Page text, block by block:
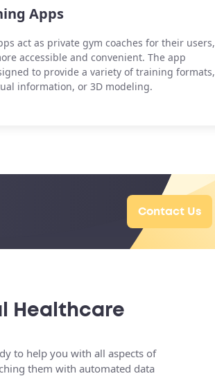
Apps
act as private gym coaches for their users,
accessible and convenient. The app
to provide a variety of training formats,
information, or 3D modeling.
Contact Us
Healthcare
to help you with all aspects of
them with automated data